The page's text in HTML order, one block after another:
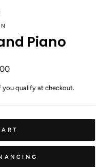
Piano
you qualify at checkout.